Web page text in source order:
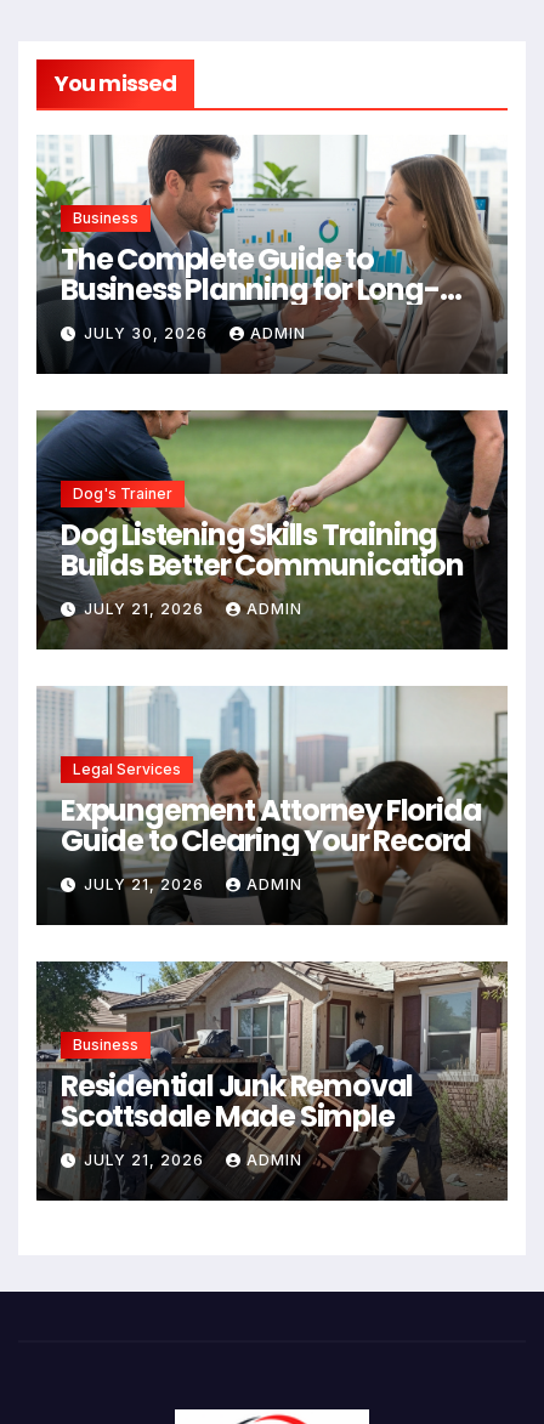
You missed
Business
The Complete Guide to
Business Planning for Long-
Term Success
JULY 30, 2026 ADMIN
Dog's Trainer
Dog Listening Skills Training
Builds Better Communication
JULY 21, 2026 ADMIN
Legal Services
Expungement Attorney Florida
Guide to Clearing Your Record
JULY 21, 2026 ADMIN
Business
Residential Junk Removal
Scottsdale Made Simple
JULY 21, 2026 ADMIN